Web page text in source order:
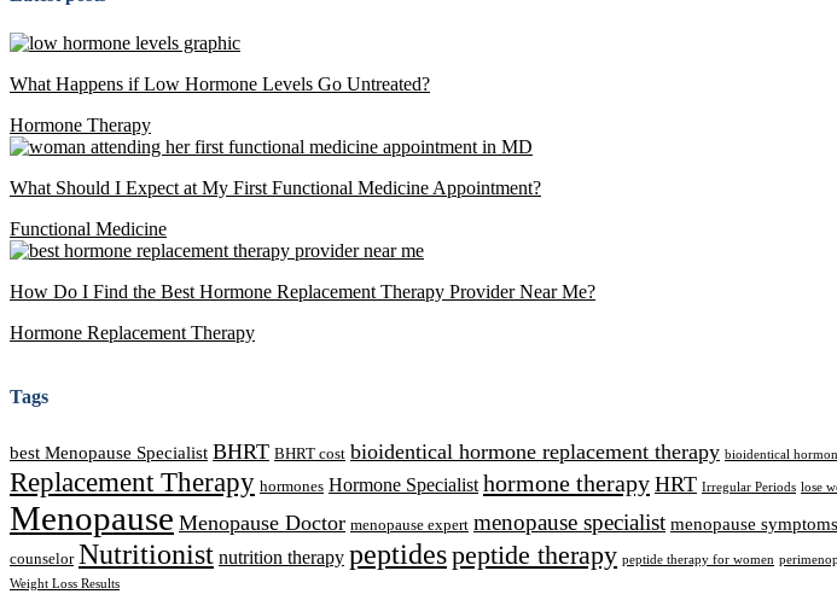
What Happens if Low Hormone Levels Go Untreated?
Hormone Therapy
What Should I Expect at My First Functional Medicine Appointment?
Functional Medicine
How Do I Find the Best Hormone Replacement Therapy Provider Near Me?
Hormone Replacement Therapy
Tags
best Menopause Specialist BHRT BHRT cost bioidentical hormone replacement therapy bioidentical
Replacement Therapy hormones Hormone Specialist hormone therapy HRT Irregular Periods lose
Menopause Menopause Doctor menopause expert menopause specialist menopause symptoms
counselor Nutritionist nutrition therapy peptidespeptide therapy peptide therapy for women
Weight Loss Results